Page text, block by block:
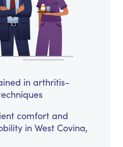
in arthritis-
comfort and
in West Covina,